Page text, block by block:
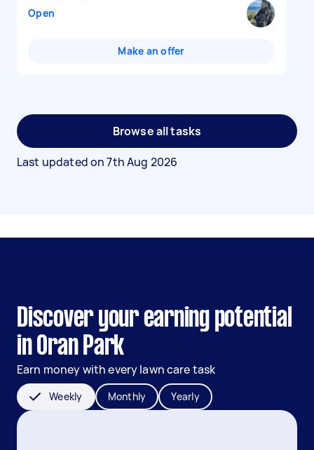
Open
Make an offer
Browse all tasks
Last updated on7th Aug 2026
Discover your earning potential
in Oran Park
Earn money with every lawn care task
Weekly Monthly Yearly